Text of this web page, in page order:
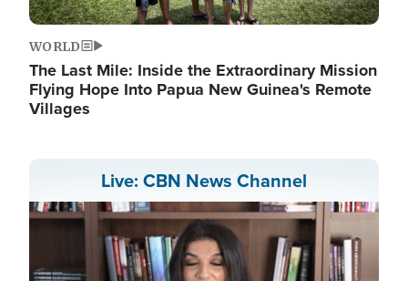
WORLD
The Last Mile: Inside the Extraordinary Mission
Flying Hope Into Papua New Guinea's Remote
Villages
Live: CBN News Channel